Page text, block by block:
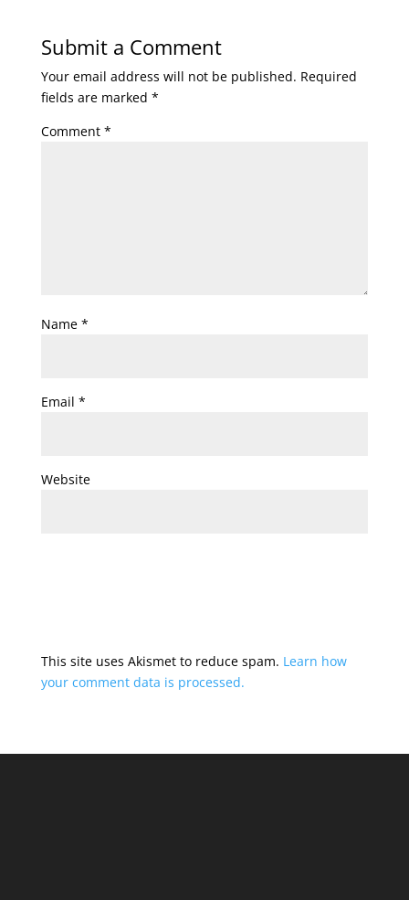
Submit a Comment
Your email address will not be published. Required
fields are marked *
Comment *
Name *
Email *
Website
This site uses Akismet to reduce spam. Learn how
your comment data is processed.